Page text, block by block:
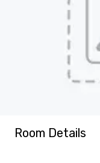
Room Details